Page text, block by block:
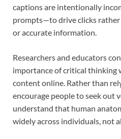
captions are intentionally
prompts—to drive clicks
or accurate information.
Researchers and educators
importance of critical thinking
content online. Rather than
encourage people to seek out
understand that human
widely across individuals, not